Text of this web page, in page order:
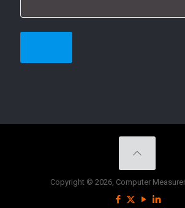
Copyright © 2026, Computer